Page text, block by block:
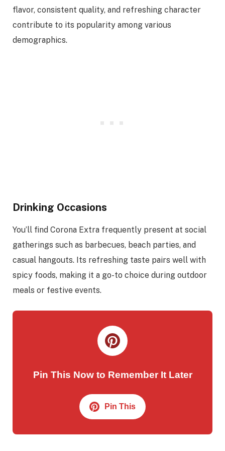
flavor, consistent quality, and refreshing character
contribute to its popularity among various
demographics.
Drinking Occasions
You’ll find Corona Extra frequently present at social
gatherings such as barbecues, beach parties, and
casual hangouts. Its refreshing taste pairs well with
spicy foods, making it a go-to choice during outdoor
meals or festive events.
Pin This Now to Remember It Later
Pin This